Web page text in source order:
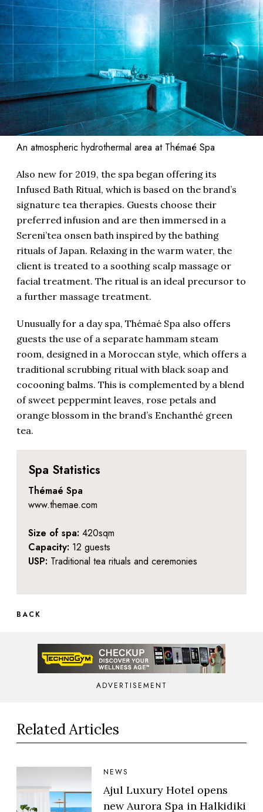
An atmospheric hydrothermal area at Thémaé Spa
Also new for 2019, the spa began offering its
Infused Bath Ritual, which is based on the brand’s
signature tea therapies. Guests choose their
preferred infusion and are then immersed in a
Sereni’tea onsen bath inspired by the bathing
rituals of Japan. Relaxing in the warm water, the
client is treated to a soothing scalp massage or
facial treatment. The ritual is an ideal precursor to
a further massage treatment.
Unusually for a day spa, Thémaé Spa also offers
guests the use of a separate hammam steam
room, designed in a Moroccan style, which offers a
traditional scrubbing ritual with black soap and
cocooning balms. This is complemented by a blend
of sweet peppermint leaves, rose petals and
orange blossom in the brand’s Enchanthé green
tea.
Spa Statistics
Thémaé Spa
www.themae.com
Size of spa: 420sqm
Capacity: 12 guests
USP: Traditional tea rituals and ceremonies
BACK
ADVERTISEMENT
Related Articles
NEWS
Ajul Luxury Hotel opens
new Aurora Spa in Halkidiki